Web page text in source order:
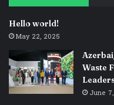
Hello world!
May 22, 2025
Waste
June